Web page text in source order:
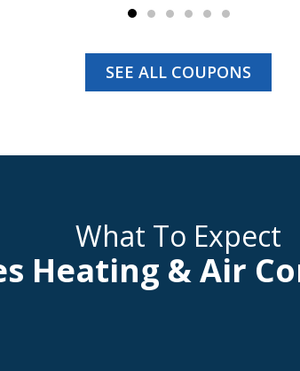
SEE ALL COUPONS
What To Expect
Heating & Air